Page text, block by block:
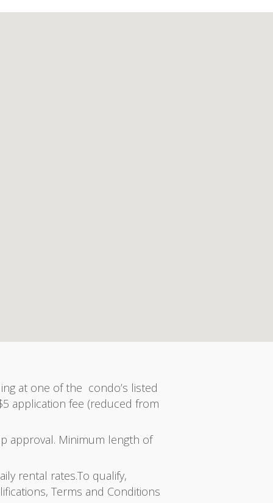
at one of the condo’s listed
application fee (reduced from
approval. Minimum length of
rental rates.To qualify,
Terms and Conditions